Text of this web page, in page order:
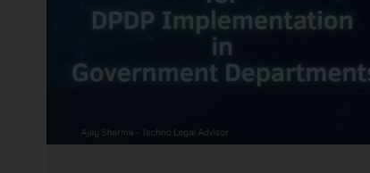
They Are Inevitable In the modern digital
economy, investigations are no longer rare
events reserved for law enforcement
agencies. They have become routine